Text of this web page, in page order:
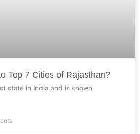
Top 7 Cities of Rajasthan?
state in India and is known